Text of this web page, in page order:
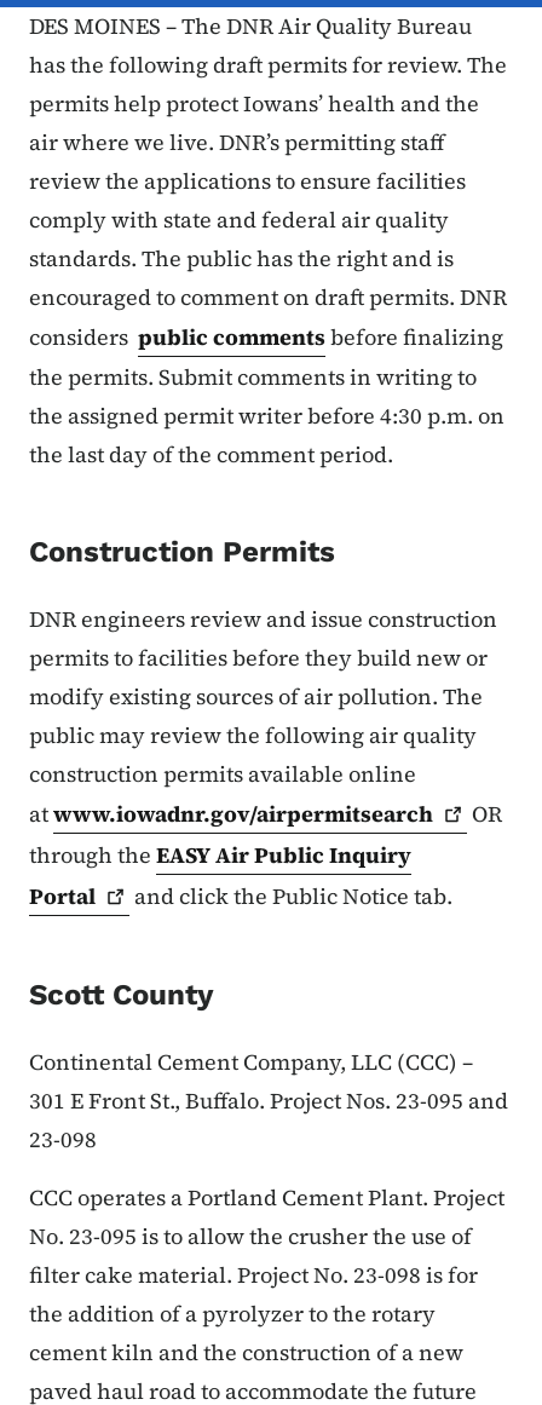
DES MOINES – The DNR Air Quality Bureau
has the following draft permits for review. The
permits help protect Iowans’ health and the
air where we live. DNR’s permitting staff
review the applications to ensure facilities
comply with state and federal air quality
standards. The public has the right and is
encouraged to comment on draft permits. DNR
considers public commentsbefore finalizing
the permits. Submit comments in writing to
the assigned permit writer before 4:30 p.m. on
the last day of the comment period.
Construction Permits
DNR engineers review and issue construction
permits to facilities before they build new or
modify existing sources of air pollution. The
public may review the following air quality
construction permits available online
atwww.iowadnr.gov/airpermitsearch
OR
through the EASY Air Public Inquiry
Portal
and click the Public Notice tab.
Scott County
Continental Cement Company, LLC (CCC) –
301 E Front St., Buffalo. Project Nos. 23-095 and
23-098
CCC operates a Portland Cement Plant. Project
No. 23-095 is to allow the crusher the use of
filter cake material. Project No. 23-098 is for
the addition of a pyrolyzer to the rotary
cement kiln and the construction of a new
paved haul road to accommodate the future